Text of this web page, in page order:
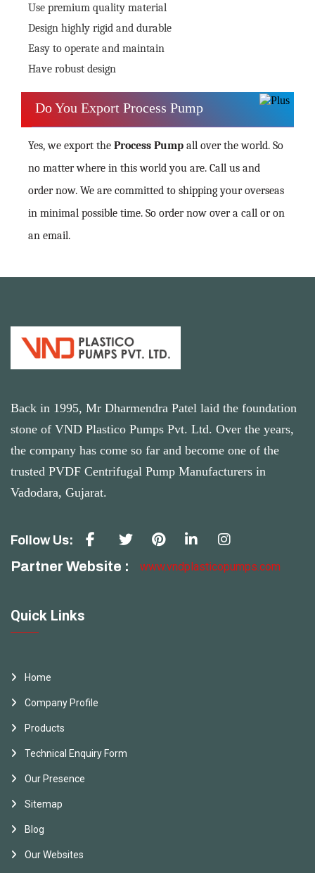
Use premium quality material
Design highly rigid and durable
Easy to operate and maintain
Have robust design
Do You Export Process Pump
Yes, we export the Process Pump all over the world. So
no matter where in this world you are. Call us and
order now. We are committed to shipping your overseas
in minimal possible time. So order now over a call or on
an email.
Back in 1995, Mr Dharmendra Patel laid the foundation
stone of VND Plastico Pumps Pvt. Ltd. Over the years,
the company has come so far and become one of the
trusted PVDF Centrifugal Pump Manufacturers in
Vadodara, Gujarat.
Follow Us:
Partner Website : www.vndplasticopumps.com
Quick Links
Home
Company Profile
Products
Technical Enquiry Form
Our Presence
Sitemap
Blog
Our Websites